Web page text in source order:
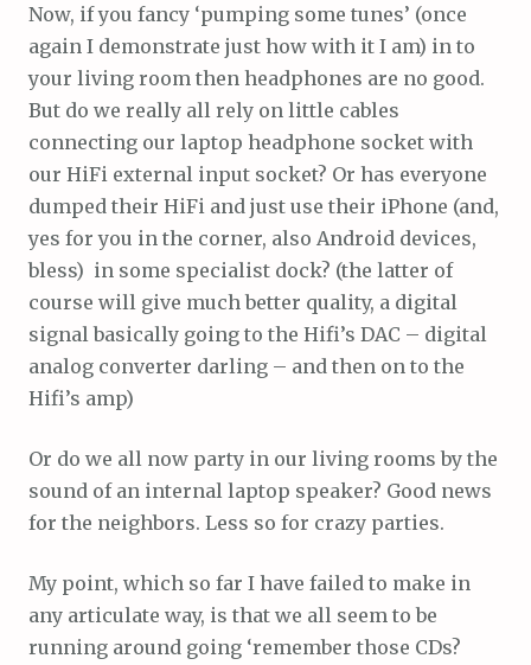
Now, if you fancy ‘pumping some tunes’ (once
again I demonstrate just how with it I am) in to
your living room then headphones are no good.
But do we really all rely on little cables
connecting our laptop headphone socket with
our HiFi external input socket? Or has everyone
dumped their HiFi and just use their iPhone (and,
yes for you in the corner, also Android devices,
bless) in some specialist dock? (the latter of
course will give much better quality, a digital
signal basically going to the Hifi’s DAC – digital
analog converter darling – and then on to the
Hifi’s amp)
Or do we all now party in our living rooms by the
sound of an internal laptop speaker? Good news
for the neighbors. Less so for crazy parties.
My point, which so far I have failed to make in
any articulate way, is that we all seem to be
running around going ‘remember those CDs?